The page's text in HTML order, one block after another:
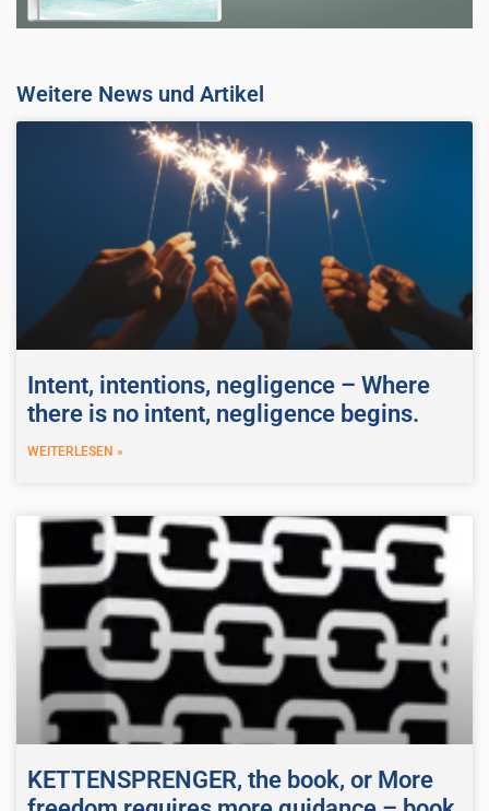
Weitere News und Artikel
Intent, intentions, negligence – Where
there is no intent, negligence begins.
WEITERLESEN »
KETTENSPRENGER, the book, or More